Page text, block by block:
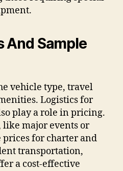
And Sample
vehicle type, travel
Logistics for
play a role in pricing.
major events or
prices for charter and
transportation,
a cost-effective